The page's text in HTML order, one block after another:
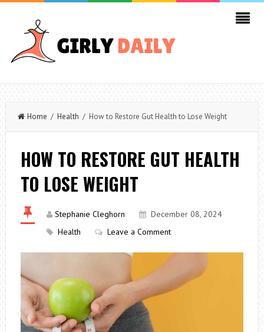
Home / Health / How to Restore Gut Health to Lose Weight
HOW TO RESTORE GUT HEALTH
TO LOSE WEIGHT
Stephanie Cleghorn
December 08, 2024
Health
Leave a Comment